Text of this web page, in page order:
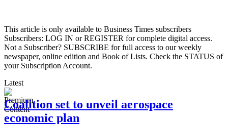
This article is only available to Business Times subscribers
Subscribers: LOG IN or REGISTER for complete digital access.
Not a Subscriber? SUBSCRIBE for full access to our weekly
newspaper, online edition and Book of Lists. Check the STATUS of
your Subscription Account.
Latest
Coalition set to unveil aerospace
economic plan